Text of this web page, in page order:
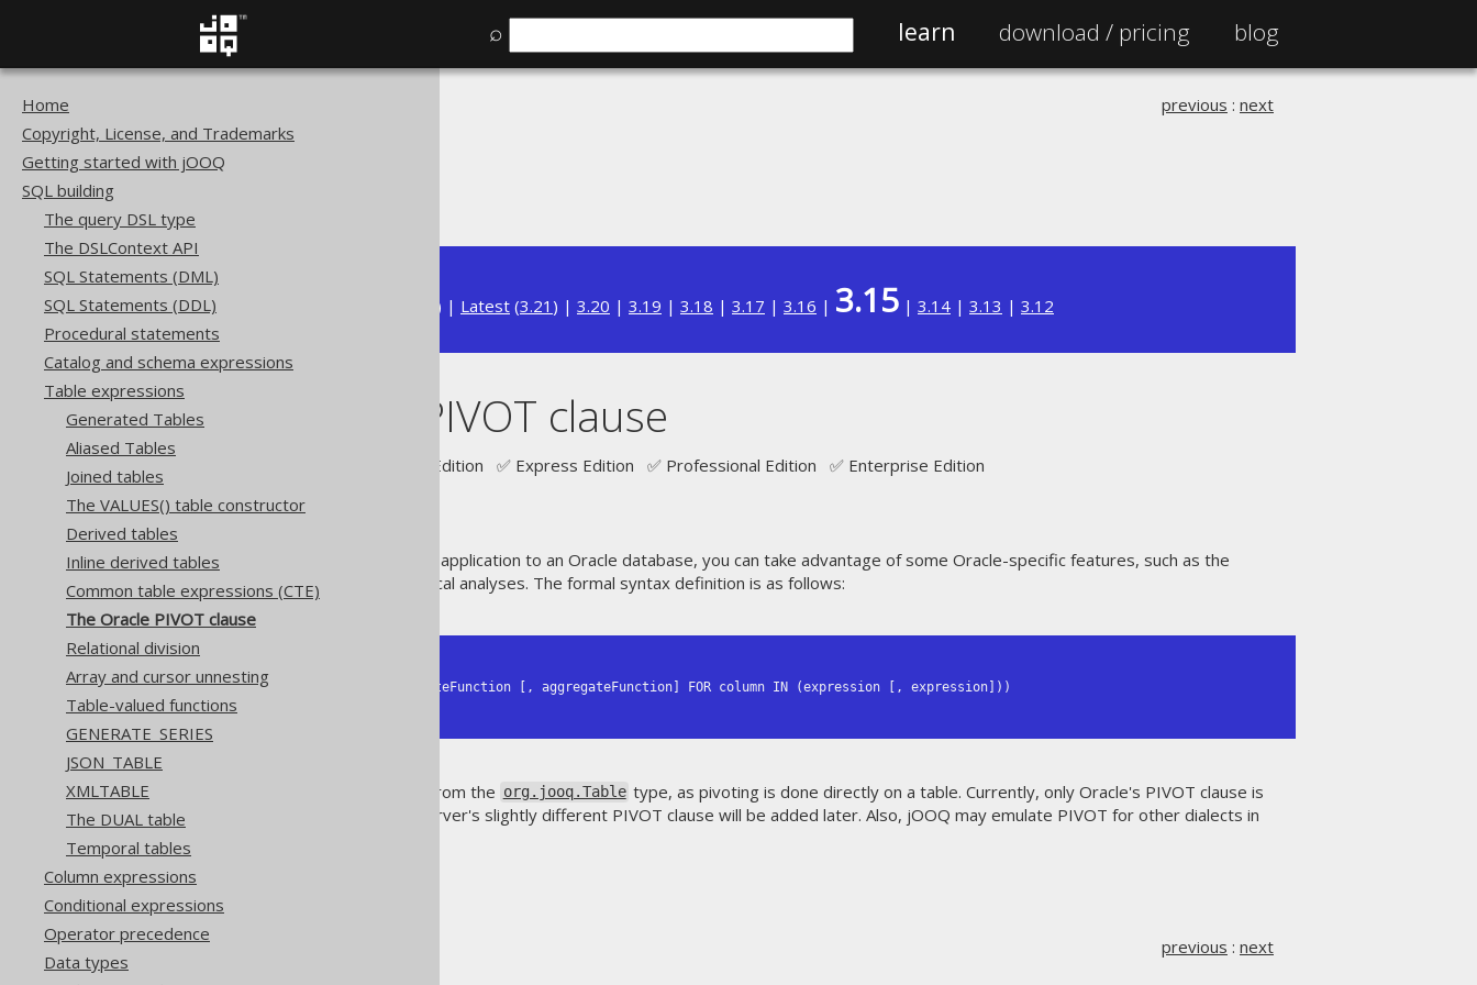
⌕ learn download / pricing blog
Home
Copyright, License, and Trademarks
Getting started with jOOQ
SQL building
The query DSL type
The DSLContext API
SQL Statements (DML)
SQL Statements (DDL)
Procedural statements
Catalog and schema expressions
Table expressions
Generated Tables
Aliased Tables
Joined tables
The VALUES() table constructor
Derived tables
Inline derived tables
Common table expressions (CTE)
The Oracle PIVOT clause
Relational division
Array and cursor unnesting
Table-valued functions
GENERATE_SERIES
JSON_TABLE
XMLTABLE
The DUAL table
Temporal tables
Column expressions
Conditional expressions
Operator precedence
Data types
SQL building
previous : next
Available in versions: ) | Latest (3.21 ) | 3.20 | 3.19 | 3.18 | 3.17 | 3.16 | 3.15 | 3.14 | 3.13 | 3.12
The Oracle PIVOT clause
Supported by ✅ Open Source Edition ✅ Express Edition ✅ Professional Edition ✅ Enterprise Edition
If you are closely coupling your application to an Oracle database, you can take advantage of some Oracle-specific features, such as the
PIVOT clause, used for statistical analyses. The formal syntax definition is as follows:
     FROM table PIVOT (aggregateFunction [, aggregateFunction] FOR column IN (expression [, expression]))
--  WHERE ..
The PIVOT clause is available from the org.jooq.Table type, as pivoting is done directly on a table. Currently, only Oracle's PIVOT clause is
supported. Support for SQL Server's slightly different PIVOT clause will be added later. Also, jOOQ may emulate PIVOT for other dialects in
previous : next